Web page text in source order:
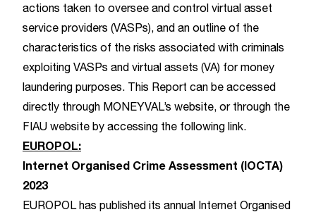
actions taken to oversee and control virtual asset
service providers (VASPs), and an outline of the
characteristics of the risks associated with criminals
exploiting VASPs and virtual assets (VA) for money
laundering purposes. This Report can be accessed
directly through MONEYVAL’s website, or through the
FIAU website by accessing the following link
EUROPOL:
Internet Organised Crime Assessment (IOCTA)
2023
EUROPOL has published its annual Internet Organised